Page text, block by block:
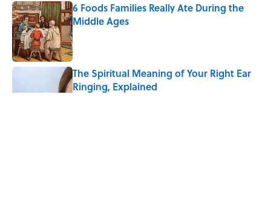
6 Foods Families Really Ate During the
Middle Ages
Published by on Invalid Date
The Spiritual Meaning of Your Right Ear
Ringing, Explained